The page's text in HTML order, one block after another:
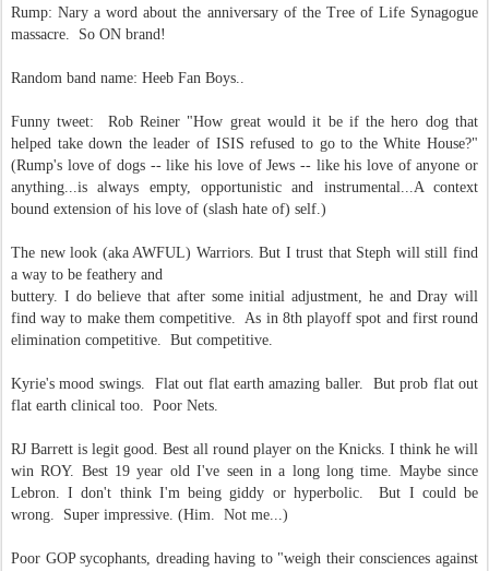
Rump: Nary a word about the anniversary of the Tree of Life Synagogue
massacre. So ON brand!
Random band name: Heeb Fan Boys..
Funny tweet: Rob Reiner "How great would it be if the hero dog that
helped take down the leader of ISIS refused to go to the White House?"
(Rump's love of dogs -- like his love of Jews -- like his love of anyone or
anything...is always empty, opportunistic and instrumental...A context
bound extension of his love of (slash hate of) self.)
The new look (aka AWFUL) Warriors. But I trust that Steph will still find
a way to be feathery and
buttery. I do believe that after some initial adjustment, he and Dray will
find way to make them competitive. As in 8th playoff spot and first round
elimination competitive. But competitive.
Kyrie's mood swings. Flat out flat earth amazing baller. But prob flat out
flat earth clinical too. Poor Nets.
RJ Barrett is legit good. Best all round player on the Knicks. I think he will
win ROY. Best 19 year old I've seen in a long long time. Maybe since
Lebron. I don't think I'm being giddy or hyperbolic. But I could be
wrong. Super impressive. (Him. Not me...)
Poor GOP sycophants, dreading having to "weigh their consciences against